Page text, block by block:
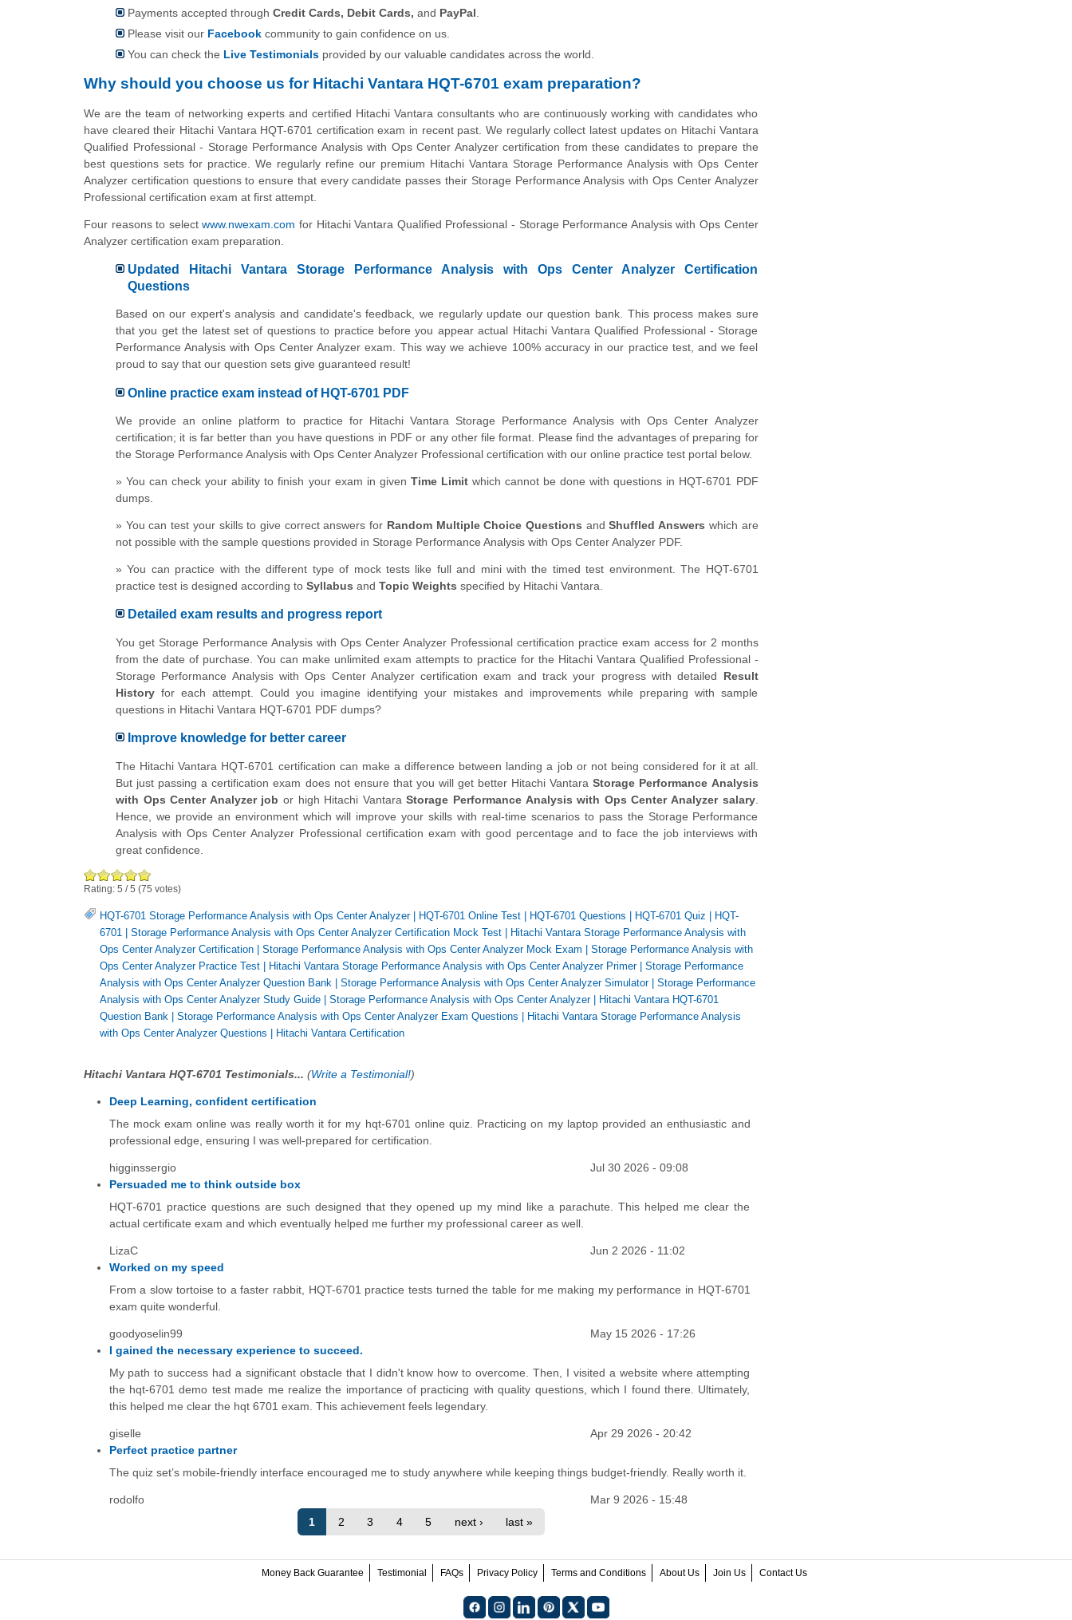
Payments accepted through Credit Cards, Debit Cards, and PayPal.
Please visit our Facebook community to gain confidence on us.
You can check the Live Testimonials provided by our valuable candidates across the world.
Why should you choose us for Hitachi Vantara HQT-6701 exam preparation?
We are the team of networking experts and certified Hitachi Vantara consultants who are continuously working with candidates who
have cleared their Hitachi Vantara HQT-6701 certification exam in recent past. We regularly collect latest updates on Hitachi Vantara
Qualified Professional - Storage Performance Analysis with Ops Center Analyzer certification from these candidates to prepare the
best questions sets for practice. We regularly refine our premium Hitachi Vantara Storage Performance Analysis with Ops Center
Analyzer certification questions to ensure that every candidate passes their Storage Performance Analysis with Ops Center Analyzer
Professional certification exam at first attempt.
Four reasons to selectwww.nwexam.com for Hitachi Vantara Qualified Professional - Storage Performance Analysis with Ops Center
Analyzer certification exam preparation.
Updated Hitachi Vantara Storage Performance Analysis with Ops Center Analyzer Certification
Questions
Based on our expert's analysis and candidate's feedback, we regularly update our question bank. This process makes sure
that you get the latest set of questions to practice before you appear actual Hitachi Vantara Qualified Professional - Storage
Performance Analysis with Ops Center Analyzer exam. This way we achieve 100% accuracy in our practice test, and we feel
proud to say that our question sets give guaranteed result!
Online practice exam instead of HQT-6701 PDF
We provide an online platform to practice for Hitachi Vantara Storage Performance Analysis with Ops Center Analyzer
certification; it is far better than you have questions in PDF or any other file format. Please find the advantages of preparing for
the Storage Performance Analysis with Ops Center Analyzer Professional certification with our online practice test portal below.
» You can check your ability to finish your exam in given Time Limitwhich cannot be done with questions in HQT-6701 PDF
dumps.
» You can test your skills to give correct answers for Random Multiple Choice Questions andShuffled Answers which are
not possible with the sample questions provided in Storage Performance Analysis with Ops Center Analyzer PDF.
» You can practice with the different type of mock tests like full and mini with the timed test environment. The HQT-6701
practice test is designed according to Syllabus and Topic Weights specified by Hitachi Vantara.
Detailed exam results and progress report
You get Storage Performance Analysis with Ops Center Analyzer Professional certification practice exam access for 2 months
from the date of purchase. You can make unlimited exam attempts to practice for the Hitachi Vantara Qualified Professional -
Storage Performance Analysis with Ops Center Analyzer certification exam and track your progress with detailed Result
History for each attempt. Could you imagine identifying your mistakes and improvements while preparing with sample
questions in Hitachi Vantara HQT-6701 PDF dumps?
Improve knowledge for better career
The Hitachi Vantara HQT-6701 certification can make a difference between landing a job or not being considered for it at all.
But just passing a certification exam does not ensure that you will get better Hitachi VantaraStorage Performance Analysis
with Ops Center Analyzer job or high Hitachi VantaraStorage Performance Analysis with Ops Center Analyzer salary.
Hence, we provide an environment which will improve your skills with real-time scenarios to pass the Storage Performance
Analysis with Ops Center Analyzer Professional certification exam with good percentage and to face the job interviews with
great confidence.
Rating: 5 /5 (75 votes)
HQT-6701 Storage Performance Analysis with Ops Center Analyzer| HQT-6701 Online Test HQT-6701 Questions HQT-6701 Quiz
HQT-
6701
Storage Performance Analysis with Ops Center Analyzer Certification Mock Test
Hitachi Vantara Storage Performance Analysis with
Ops Center Analyzer Certification
Storage Performance Analysis with Ops Center Analyzer Mock Exam
Storage Performance Analysis with
Ops Center Analyzer Practice Test
Hitachi Vantara Storage Performance Analysis with Ops Center Analyzer Primer| Storage Performance
Analysis with Ops Center Analyzer Question Bank
Storage Performance Analysis with Ops Center Analyzer Simulator| Storage Performance
Analysis with Ops Center Analyzer Study Guide
Storage Performance Analysis with Ops Center Analyzer|
Hitachi Vantara HQT-6701
Question Bank
Storage Performance Analysis with Ops Center Analyzer Exam Questions
Hitachi Vantara Storage Performance Analysis
with Ops Center Analyzer Questions
Hitachi Vantara Certification
Hitachi Vantara HQT-6701 Testimonials... (Write a Testimonial!)
Deep Learning, confident certification
The mock exam online was really worth it for my hqt-6701 online quiz. Practicing on my laptop provided an enthusiastic and
professional edge, ensuring I was well-prepared for certification.
higginssergio
Jul 30 2026 - 09:08
Persuaded me to think outside box
HQT-6701 practice questions are such designed that they opened up my mind like a parachute. This helped me clear the
actual certificate exam and which eventually helped me further my professional career as well.
LizaC
Jun 2 2026 - 11:02
Worked on my speed
From a slow tortoise to a faster rabbit, HQT-6701 practice tests turned the table for me making my performance in HQT-6701
exam quite wonderful.
goodyoselin99
May 15 2026 - 17:26
I gained the necessary experience to succeed.
My path to success had a significant obstacle that I didn't know how to overcome. Then, I visited a website where attempting
the hqt-6701 demo test made me realize the importance of practicing with quality questions, which I found there. Ultimately,
this helped me clear the hqt 6701 exam. This achievement feels legendary.
giselle
Apr 29 2026 - 20:42
Perfect practice partner
The quiz set’s mobile-friendly interface encouraged me to study anywhere while keeping things budget-friendly. Really worth it.
rodolfo
Mar 9 2026 - 15:48
1
2 3 4 5 next › last »
Money Back Guarantee Testimonial FAQs Privacy Policy Terms and Conditions About Us Join Us Contact Us